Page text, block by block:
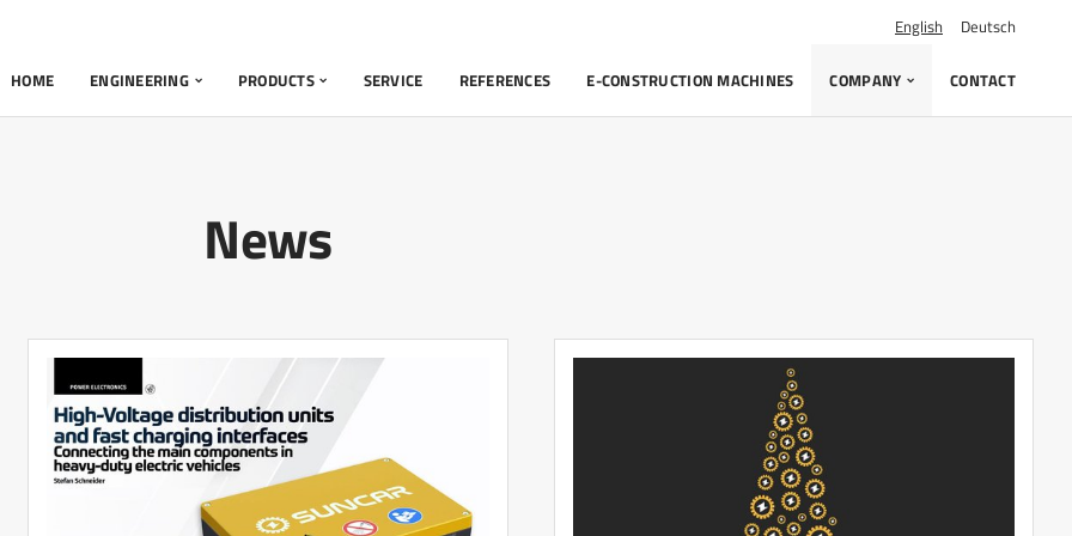
English Deutsch
HOME ENGINEERING PRODUCTS SERVICE REFERENCES E-CONSTRUCTION MACHINES COMPANY CONTACT
News